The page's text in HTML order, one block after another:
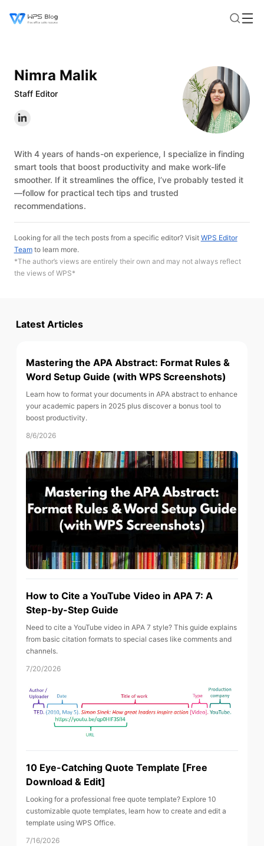
Nimra Malik
Staff Editor
With 4 years of hands-on experience, I specialize in finding
smart tools that boost productivity and make work-life
smoother. If it streamlines the office, I’ve probably tested it
—follow for practical tech tips and trusted
recommendations.
Looking for all the tech posts from a specific editor? Visit WPS Editor
Teamto learn more.
*The author’s views are entirely their own and may not always reflect
the views of WPS*
Latest Articles
Mastering the APA Abstract: Format Rules &
Word Setup Guide (with WPS Screenshots)
Learn how to format your documents in APA abstract to enhance
your academic papers in 2025 plus discover a bonus tool to
boost productivity.
8/6/2026
How to Cite a YouTube Video in APA 7: A
Step-by-Step Guide
Need to cite a YouTube video in APA 7 style? This guide explains
from basic citation formats to special cases like comments and
channels.
7/20/2026
10 Eye-Catching Quote Template [Free
Download & Edit]
Looking for a professional free quote template? Explore 10
customizable quote templates, learn how to create and edit a
template using WPS Office.
7/16/2026